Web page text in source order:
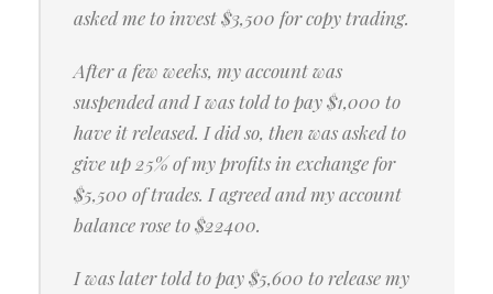
asked me to invest $3,500 for copy trading.
After a few weeks, my account was
suspended and I was told to pay $1,000 to
have it released. I did so, then was asked to
give up 25% of my profits in exchange for
$5,500 of trades. I agreed and my account
balance rose to $22400.
I was later told to pay $5,600 to release my